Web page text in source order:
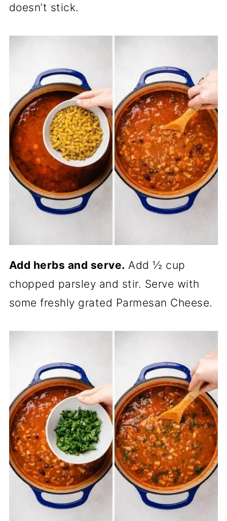
doesn’t stick.
Add herbs and serve. Add ½ cup
chopped parsley and stir. Serve with
some freshly grated Parmesan Cheese.